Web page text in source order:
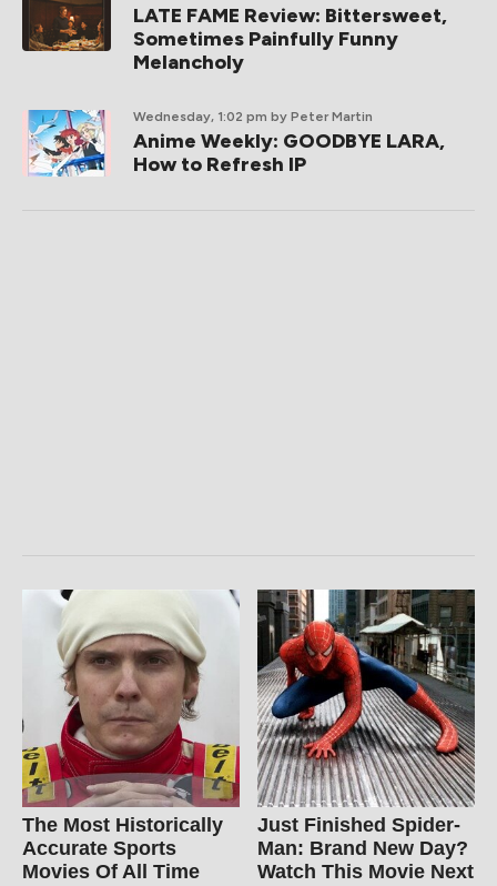
LATE FAME Review: Bittersweet,
Sometimes Painfully Funny
Melancholy
Wednesday, 1:02 pm by Peter Martin
Anime Weekly: GOODBYE LARA,
How to Refresh IP
The Most Historically
Accurate Sports
Movies Of All Time
Just Finished Spider-
Man: Brand New Day?
Watch This Movie Next